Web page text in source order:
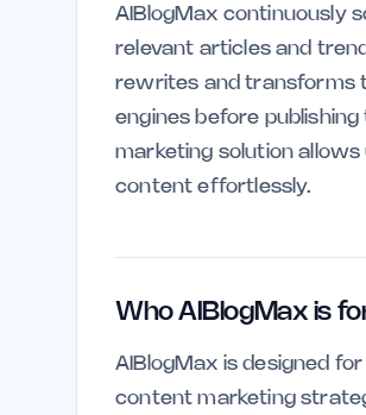
AIBlogMax continuously
relevant articles and
rewrites and transforms
engines before
marketing solution
content effortlessly.
Who AIBlogMax is
AIBlogMax is designed
content marketing